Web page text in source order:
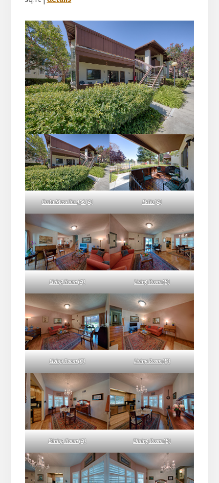
Costa Mesa Ter 436 (A) Patio (A)
Living Room (A) Living Room (B)
Living Room (C) Living Room (D)
Dining Room (A) Dining Room (B)